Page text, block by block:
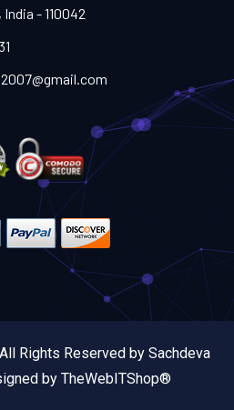
- 110042
Rights Reserved by Sachdeva
by TheWebITShop®